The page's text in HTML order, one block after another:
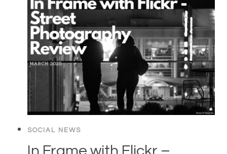
SOCIAL NEWS
In Frame with Flickr –